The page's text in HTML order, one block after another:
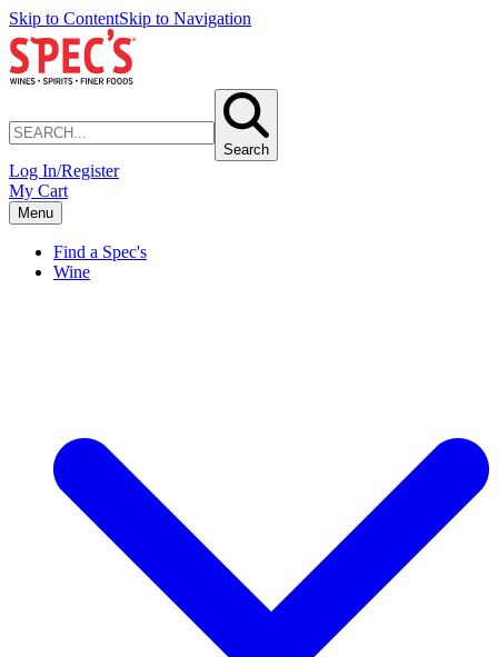
Skip to ContentSkip to Navigation
Search
Log In/Register
My Cart
Menu
Find a Spec's
Wine